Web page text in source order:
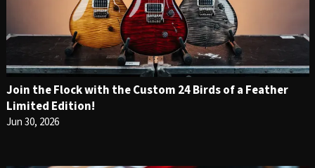
Join the Flock with the Custom 24 Birds of a Feather
Limited Edition!
Jun 30, 2026